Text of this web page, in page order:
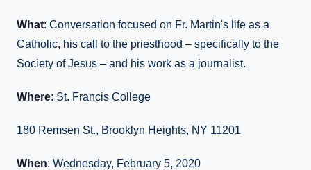
What: Conversation focused on Fr. Martin's life as a
Catholic, his call to the priesthood – specifically to the
Society of Jesus – and his work as a journalist.
Where: St. Francis College
180 Remsen St., Brooklyn Heights, NY 11201
When: Wednesday, February 5, 2020